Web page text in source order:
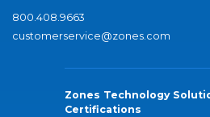
800.408.9663
customerservice@zones.com
Zones Technology
Certifications